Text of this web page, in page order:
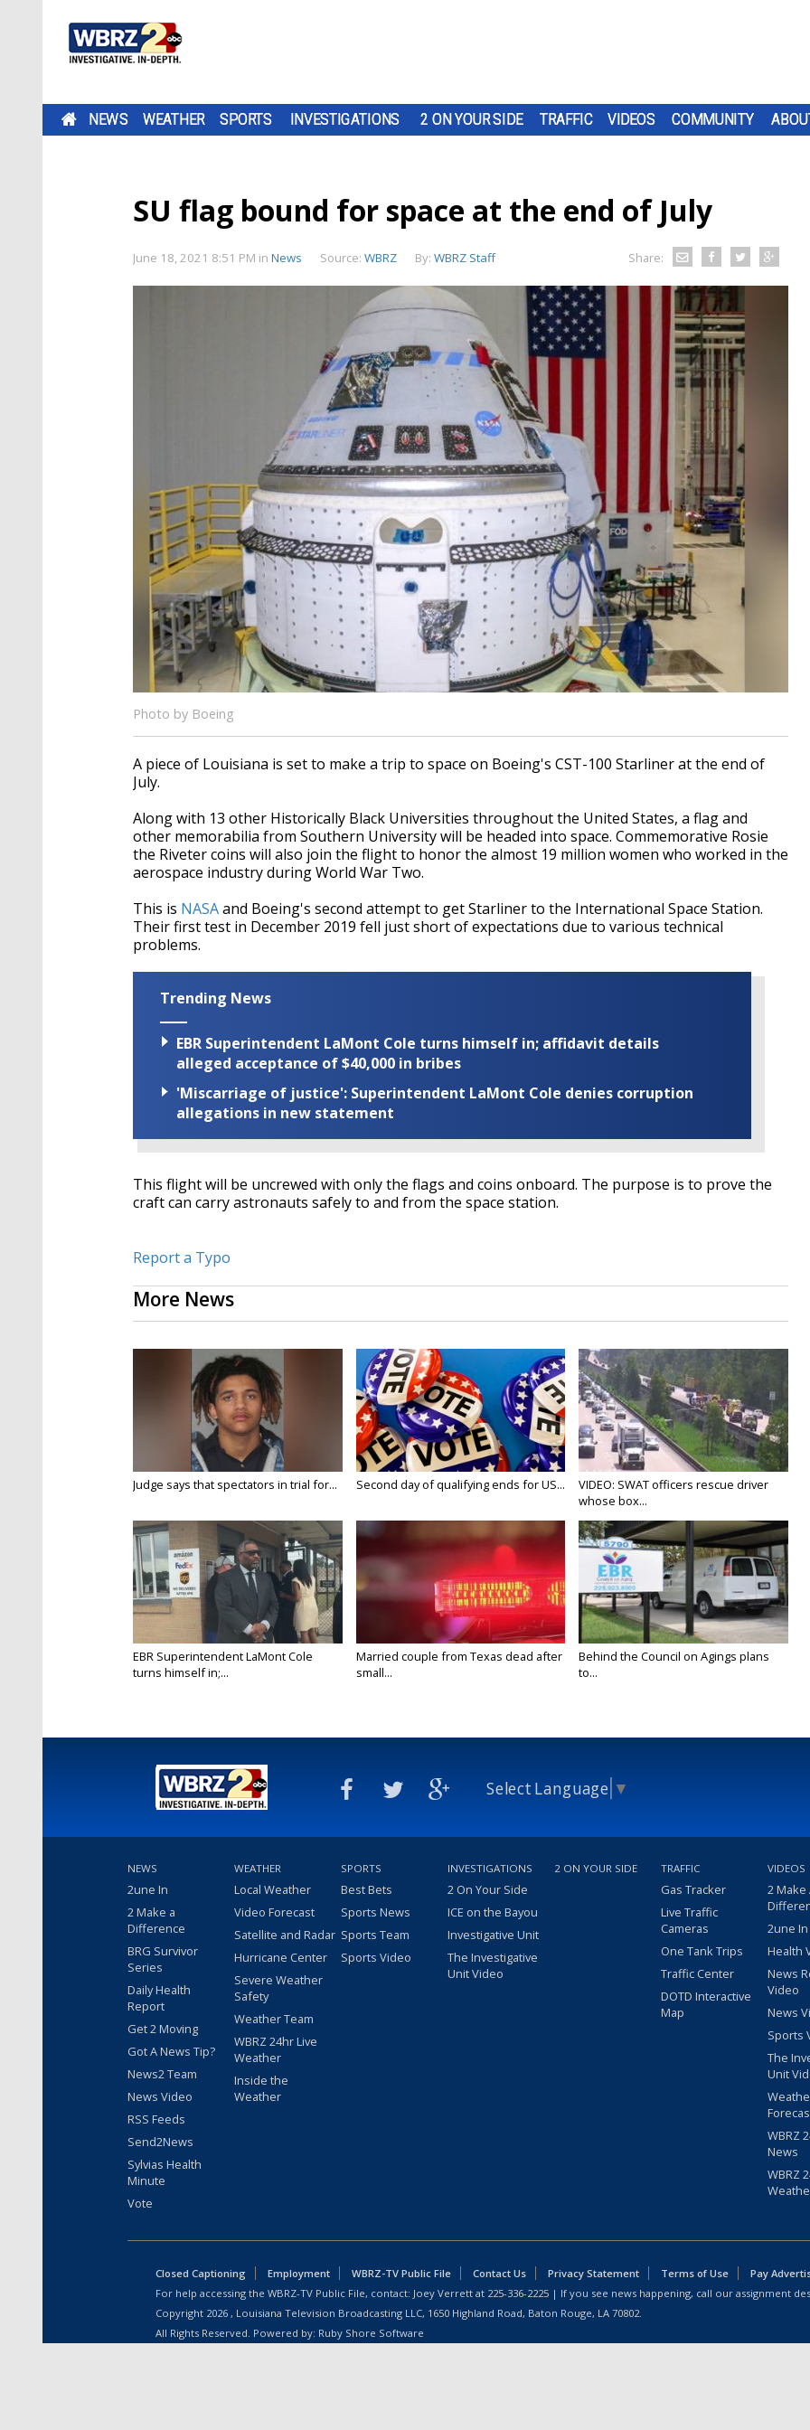
NEWS WEATHER SPORTS INVESTIGATIONS 2 ON YOUR SIDE TRAFFIC VIDEOS COMMUNITY
SU flag bound for space at the end of July
June 18, 2021 8:51 PM in News Source: WBRZ By: WBRZ Staff Share:
Photo by Boeing
A piece of Louisiana is set to make a trip to space on Boeing's CST-100 Starliner at the end of
July.
Along with 13 other Historically Black Universities throughout the United States, a flag and
other memorabilia from Southern University will be headed into space. Commemorative Rosie
the Riveter coins will also join the flight to honor the almost 19 million women who worked in the
aerospace industry during World War Two.
This is NASAand Boeing's second attempt to get Starliner to the International Space Station.
Their first test in December 2019 fell just short of expectations due to various technical
problems.
Trending News
EBR Superintendent LaMont Cole turns himself in; affidavit details
alleged acceptance of $40,000 in bribes
'Miscarriage of justice': Superintendent LaMont Cole denies corruption
allegations in new statement
This flight will be uncrewed with only the flags and coins onboard. The purpose is to prove the
craft can carry astronauts safely to and from the space station.
Report a Typo
More News
Judge says that spectators in trial for... Second day of qualifying ends for US...
VIDEO: SWAT officers rescue driver
whose box...
EBR Superintendent LaMont Cole
turns himself in;...
Married couple from Texas dead after
small...
Behind the Council on Agings plans
to...
Select Language ▼
NEWS
2une In
2 Make a
Difference
BRG Survivor
Series
Daily Health
Report
Get 2 Moving
Got A News Tip?
News2 Team
News Video
RSS Feeds
Send2News
Sylvias Health
Minute
Vote
WEATHER
Local Weather
Video Forecast
Satellite and Radar
Hurricane Center
Severe Weather
Safety
Weather Team
WBRZ 24hr Live
Weather
Inside the
Weather
SPORTS
Best Bets
Sports News
Sports Team
Sports Video
INVESTIGATIONS
2 On Your Side
ICE on the Bayou
Investigative Unit
The Investigative
Unit Video
2 ON YOUR SIDE TRAFFIC
Gas Tracker
Live Traffic
Cameras
One Tank Trips
Traffic Center
DOTD Interactive
Map
VIDEOS
2 Make
2une
Health
News
Video
News
Sports
The
Unit
WBRZ
News
WBRZ
Closed Captioning Employment WBRZ-TV Public File Contact Us Privacy Statement Terms of Use
Pay
For help accessing the WBRZ-TV Public File, contact: Joey Verrett at 225-336-2225 | If you see news happening, call our assignment
Copyright 2026 , Louisiana Television Broadcasting LLC, 1650 Highland Road, Baton Rouge, LA 70802.
All Rights Reserved. Powered by: Ruby Shore Software